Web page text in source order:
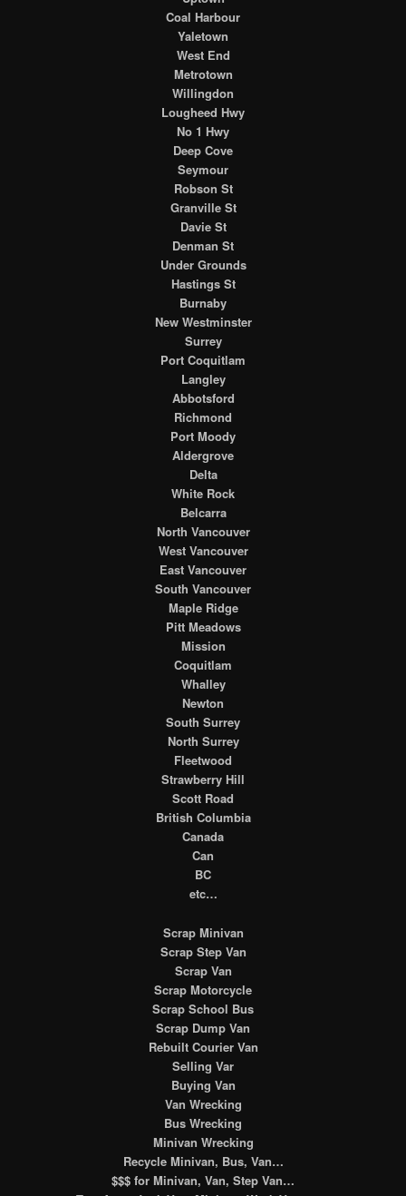
Coal Harbour
Yaletown
West End
Metrotown
Willingdon
Lougheed Hwy
No 1 Hwy
Deep Cove
Seymour
Robson St
Granville St
Davie St
Denman St
Under Grounds
Hastings St
Burnaby
New Westminster
Surrey
Port Coquitlam
Langley
Abbotsford
Richmond
Port Moody
Aldergrove
Delta
White Rock
Belcarra
North Vancouver
West Vancouver
East Vancouver
South Vancouver
Maple Ridge
Pitt Meadows
Mission
Coquitlam
Whalley
Newton
South Surrey
North Surrey
Fleetwood
Strawberry Hill
Scott Road
British Columbia
Canada
Can
BC
etc…
Scrap Minivan
Scrap Step Van
Scrap Van
Scrap Motorcycle
Scrap School Bus
Scrap Dump Van
Rebuilt Courier Van
Selling Var
Buying Van
Van Wrecking
Bus Wrecking
Minivan Wrecking
Recycle Minivan, Bus, Van…
$$$ for Minivan, Van, Step Van…